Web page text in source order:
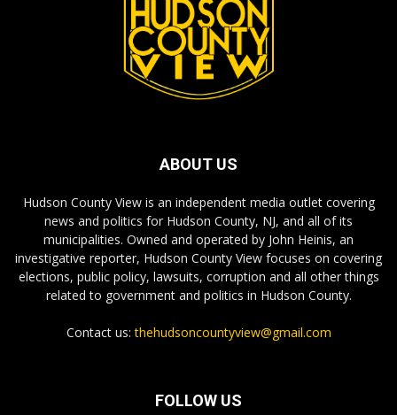
ABOUT US
Hudson County View is an independent media outlet covering
news and politics for Hudson County, NJ, and all of its
municipalities. Owned and operated by John Heinis, an
investigative reporter, Hudson County View focuses on covering
elections, public policy, lawsuits, corruption and all other things
related to government and politics in Hudson County.
Contact us:thehudsoncountyview@gmail.com
FOLLOW US